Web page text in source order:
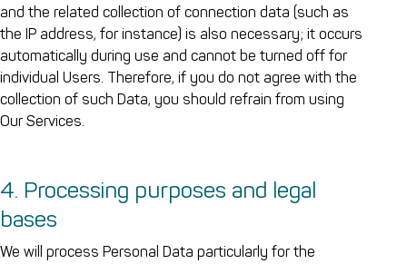
and the related collection of connection data (such as
the IP address, for instance) is also necessary; it occurs
automatically during use and cannot be turned off for
individual Users. Therefore, if you do not agree with the
collection of such Data, you should refrain from using
Our Services.
4. Processing purposes and legal
bases
We will process Personal Data particularly for the